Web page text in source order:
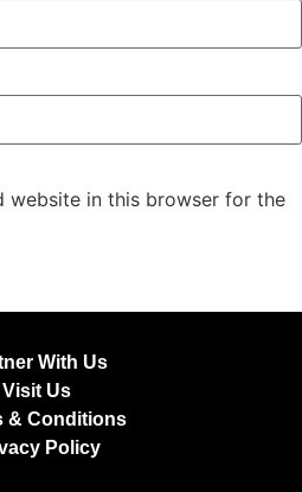
website in this browser for the
With Us
Visit Us
& Conditions
Policy